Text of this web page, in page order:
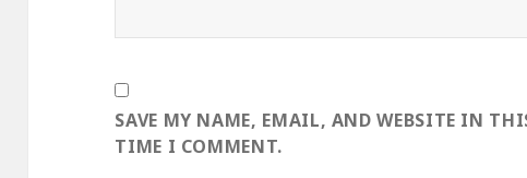
SAVE MY NAME, EMAIL, AND WEBSITE IN
TIME I COMMENT.